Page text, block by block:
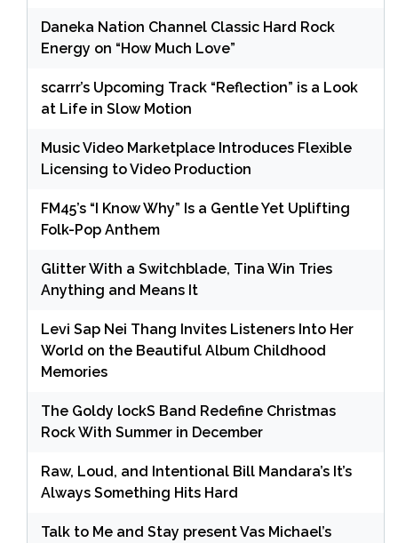
Daneka Nation Channel Classic Hard Rock
Energy on “How Much Love”
scarrr’s Upcoming Track “Reflection” is a Look
at Life in Slow Motion
Music Video Marketplace Introduces Flexible
Licensing to Video Production
FM45’s “I Know Why” Is a Gentle Yet Uplifting
Folk-Pop Anthem
Glitter With a Switchblade, Tina Win Tries
Anything and Means It
Levi Sap Nei Thang Invites Listeners Into Her
World on the Beautiful Album Childhood
Memories
The Goldy lockS Band Redefine Christmas
Rock With Summer in December
Raw, Loud, and Intentional Bill Mandara’s It’s
Always Something Hits Hard
Talk to Me and Stay present Vas Michael’s